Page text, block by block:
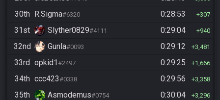
30th R.Sigma#6320 0:28:53 307
31st Slyther0829#4111 0:29:04 940
32nd Gunla#0093 0:29:12 3,481
33rd opkid1#2497 0:29:25 1,666
34th ccc423#0338 0:29:56 3,358
35th Asmodemus#0754 0:30:04 3,296